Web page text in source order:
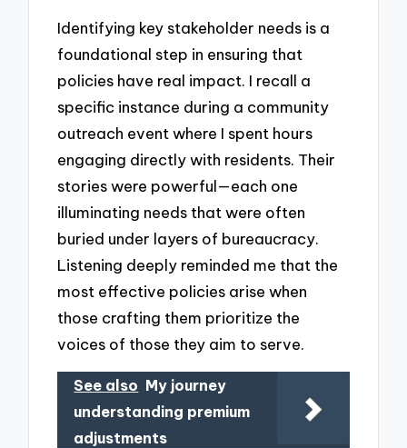
Identifying key stakeholder needs is a
foundational step in ensuring that
policies have real impact. I recall a
specific instance during a community
outreach event where I spent hours
engaging directly with residents. Their
stories were powerful—each one
illuminating needs that were often
buried under layers of bureaucracy.
Listening deeply reminded me that the
most effective policies arise when
those crafting them prioritize the
voices of those they aim to serve.
See also My journey
understanding premium
adjustments